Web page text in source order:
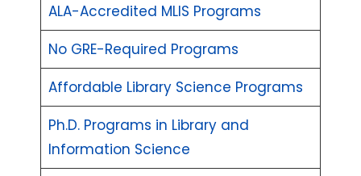
ALA-Accredited MLIS Programs
No GRE-Required Programs
Affordable Library Science Programs
Ph.D. Programs in Library and
Information Science